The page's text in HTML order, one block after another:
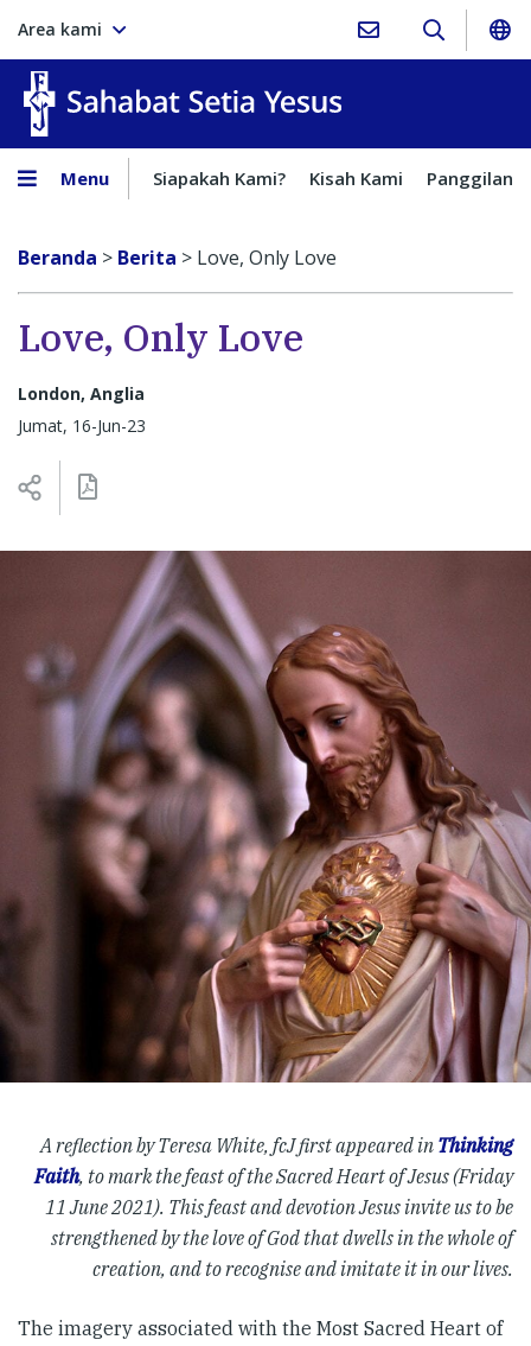
Area kami
Menu Siapakah Kami? Kisah Kami Panggilan
Beranda > Berita > Love, Only Love
Love, Only Love
London, Anglia
Jumat, 16-Jun-23
A reflection by Teresa White, fcJ first appeared in Thinking
Faith, to mark the feast of the Sacred Heart of Jesus (Friday
11 June 2021). This feast and devotion Jesus invite us to be
strengthened by the love of God that dwells in the whole of
creation, and to recognise and imitate it in our lives.
The imagery associated with the Most Sacred Heart of